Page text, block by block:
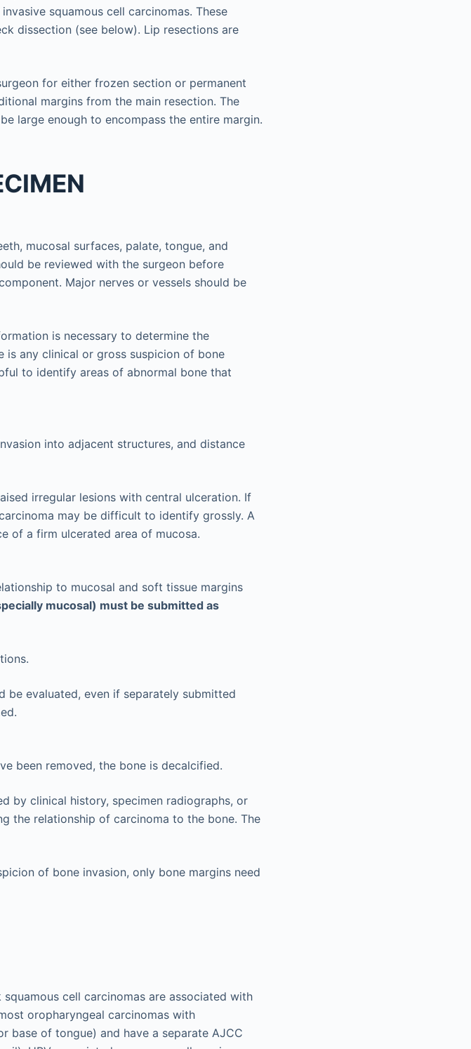
squamous cell carcinomas. These
dissection (see below). Lip resections are
for either frozen section or permanent
margins from the main resection. The
large enough to encompass the entire margin.
mucosal surfaces, palate, tongue, and
be reviewed with the surgeon before
Major nerves or vessels should be
is necessary to determine the
is any clinical or gross suspicion of bone
to identify areas of abnormal bone that
into adjacent structures, and distance
irregular lesions with central ulceration. If
may be difficult to identify grossly. A
of a firm ulcerated area of mucosa.
to mucosal and soft tissue margins
mucosal) must be submitted as
be evaluated, even if separately submitted
been removed, the bone is decalcified.
by clinical history, specimen radiographs, or
the relationship of carcinoma to the bone. The
of bone invasion, only bone margins need
squamous cell carcinomas are associated with
oropharyngeal carcinomas with
base of tongue) and have a separate AJCC